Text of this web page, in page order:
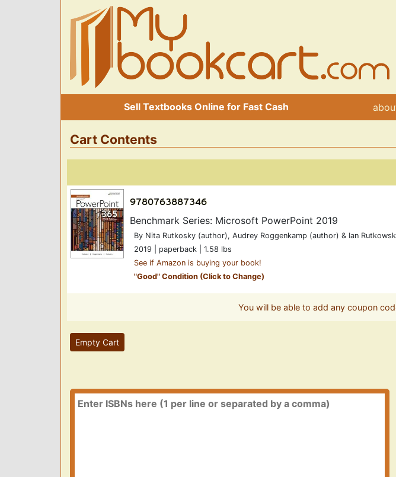
Sell Textbooks Online for Fast Cash
Cart Contents
Benchmark Series: Microsoft PowerPoint 2019
By Nita Rutkosky (author), Audrey Roggenkamp (author) & Ian
2019 | paperback | 1.58 lbs
See if Amazon is buying your book!
"Good" Condition (Click to Change)
You will be able to add any coupon
Empty Cart